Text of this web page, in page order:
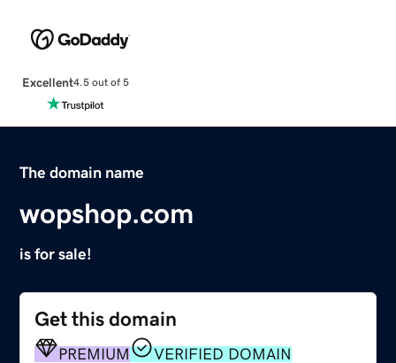
Excellent4.5 out of 5
The domain name
wopshop.com
is for sale!
Get this domain
PREMIUM
VERIFIED DOMAIN